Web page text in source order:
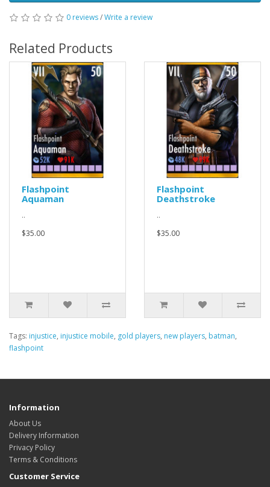
0 reviews/Write a review
Related Products
Flashpoint
Aquaman
..
$35.00
Flashpoint
Deathstroke
..
$35.00
Tags: injustice, injustice mobile, gold players, new players, batman,
flashpoint
Information
About Us
Delivery Information
Privacy Policy
Terms & Conditions
Customer Service